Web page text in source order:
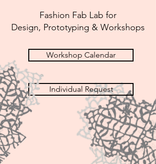
Fashion Fab Lab for
Design, Prototyping & Workshops
Workshop Calendar
Individual Request